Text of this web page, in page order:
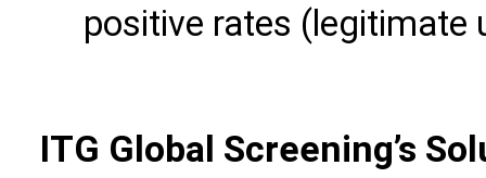
positive rates (legitimate
ITG Global Screening’s